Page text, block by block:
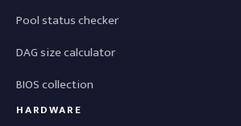
Pool status checker
DAG size calculator
BIOS collection
HARDWARE